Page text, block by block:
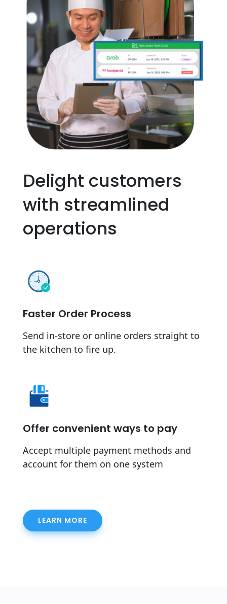
Delight customers
with streamlined
operations
Faster Order Process
Send in-store or online orders straight to
the kitchen to fire up.
Offer convenient ways to pay
Accept multiple payment methods and
account for them on one system
LEARN MORE